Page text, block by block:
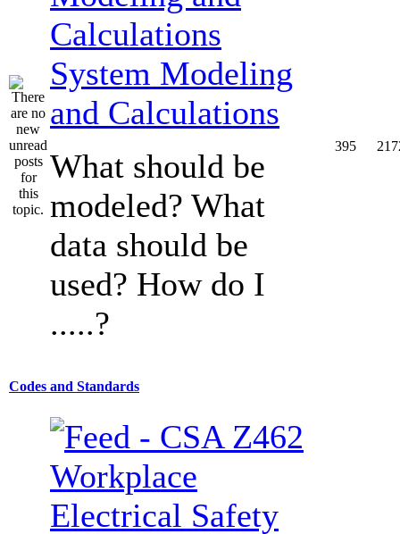
System Modeling
and Calculations
What should be
modeled? What
data should be
used? How do I
.....?
395
Codes and Standards